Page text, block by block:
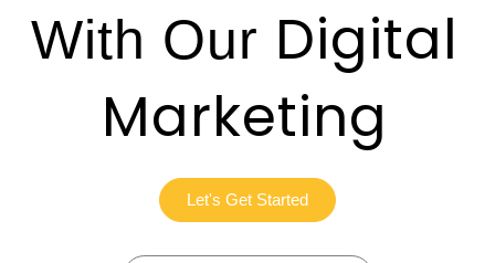
With Our Digital
Marketing
Let's Get Started